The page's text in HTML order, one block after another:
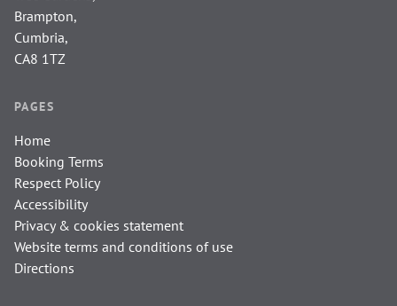
Brampton,
Cumbria,
CA8 1TZ
PAGES
Home
Booking Terms
Respect Policy
Accessibility
Privacy & cookies statement
Website terms and conditions of use
Directions